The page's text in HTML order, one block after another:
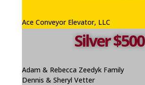
Ace Conveyor Elevator, LLC
Silver $500
Adam & Rebecca Zeedyk Family
Dennis & Sheryl Vetter